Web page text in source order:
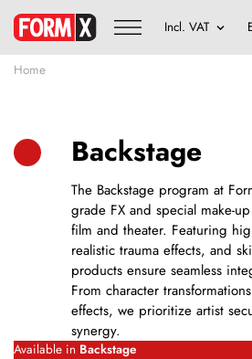
Home
Backstage
The Backstage program at
grade FX and special make-
film and theater. Featuring
realistic trauma effects, and
products ensure seamless
From character
effects, we prioritize artist
synergy.
Available in Backstage